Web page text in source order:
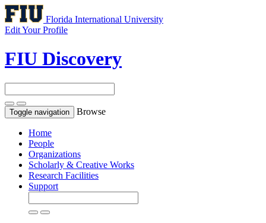
Florida International University
Edit Your Profile
FIU Discovery
Toggle navigation Browse
Home
People
Organizations
Scholarly & Creative Works
Research Facilities
Support